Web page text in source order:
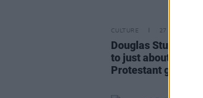
CULTURE 27 JUN 26
Douglas Stuart:
to just about 16, I
Protestant gang